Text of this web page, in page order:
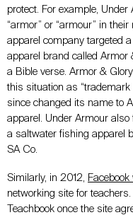
protect. For example, Under
“armor” or “armour” in
apparel company targeted
apparel brand called Armor
a Bible verse. Armor &
this situation as
since changed its name to
apparel. Under Armour also
a saltwater fishing apparel
SA Co.
Similarly, in 2012,
networking site for
Teachbook once the site